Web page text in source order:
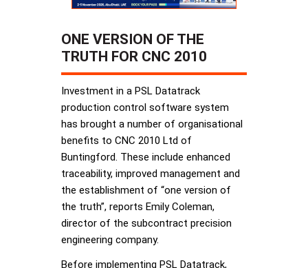
ONE VERSION OF THE
TRUTH FOR CNC 2010
Investment in a PSL Datatrack
production control software system
has brought a number of organisational
benefits to CNC 2010 Ltd of
Buntingford. These include enhanced
traceability, improved management and
the establishment of “one version of
the truth”, reports Emily Coleman,
director of the subcontract precision
engineering company.
Before implementing PSL Datatrack,